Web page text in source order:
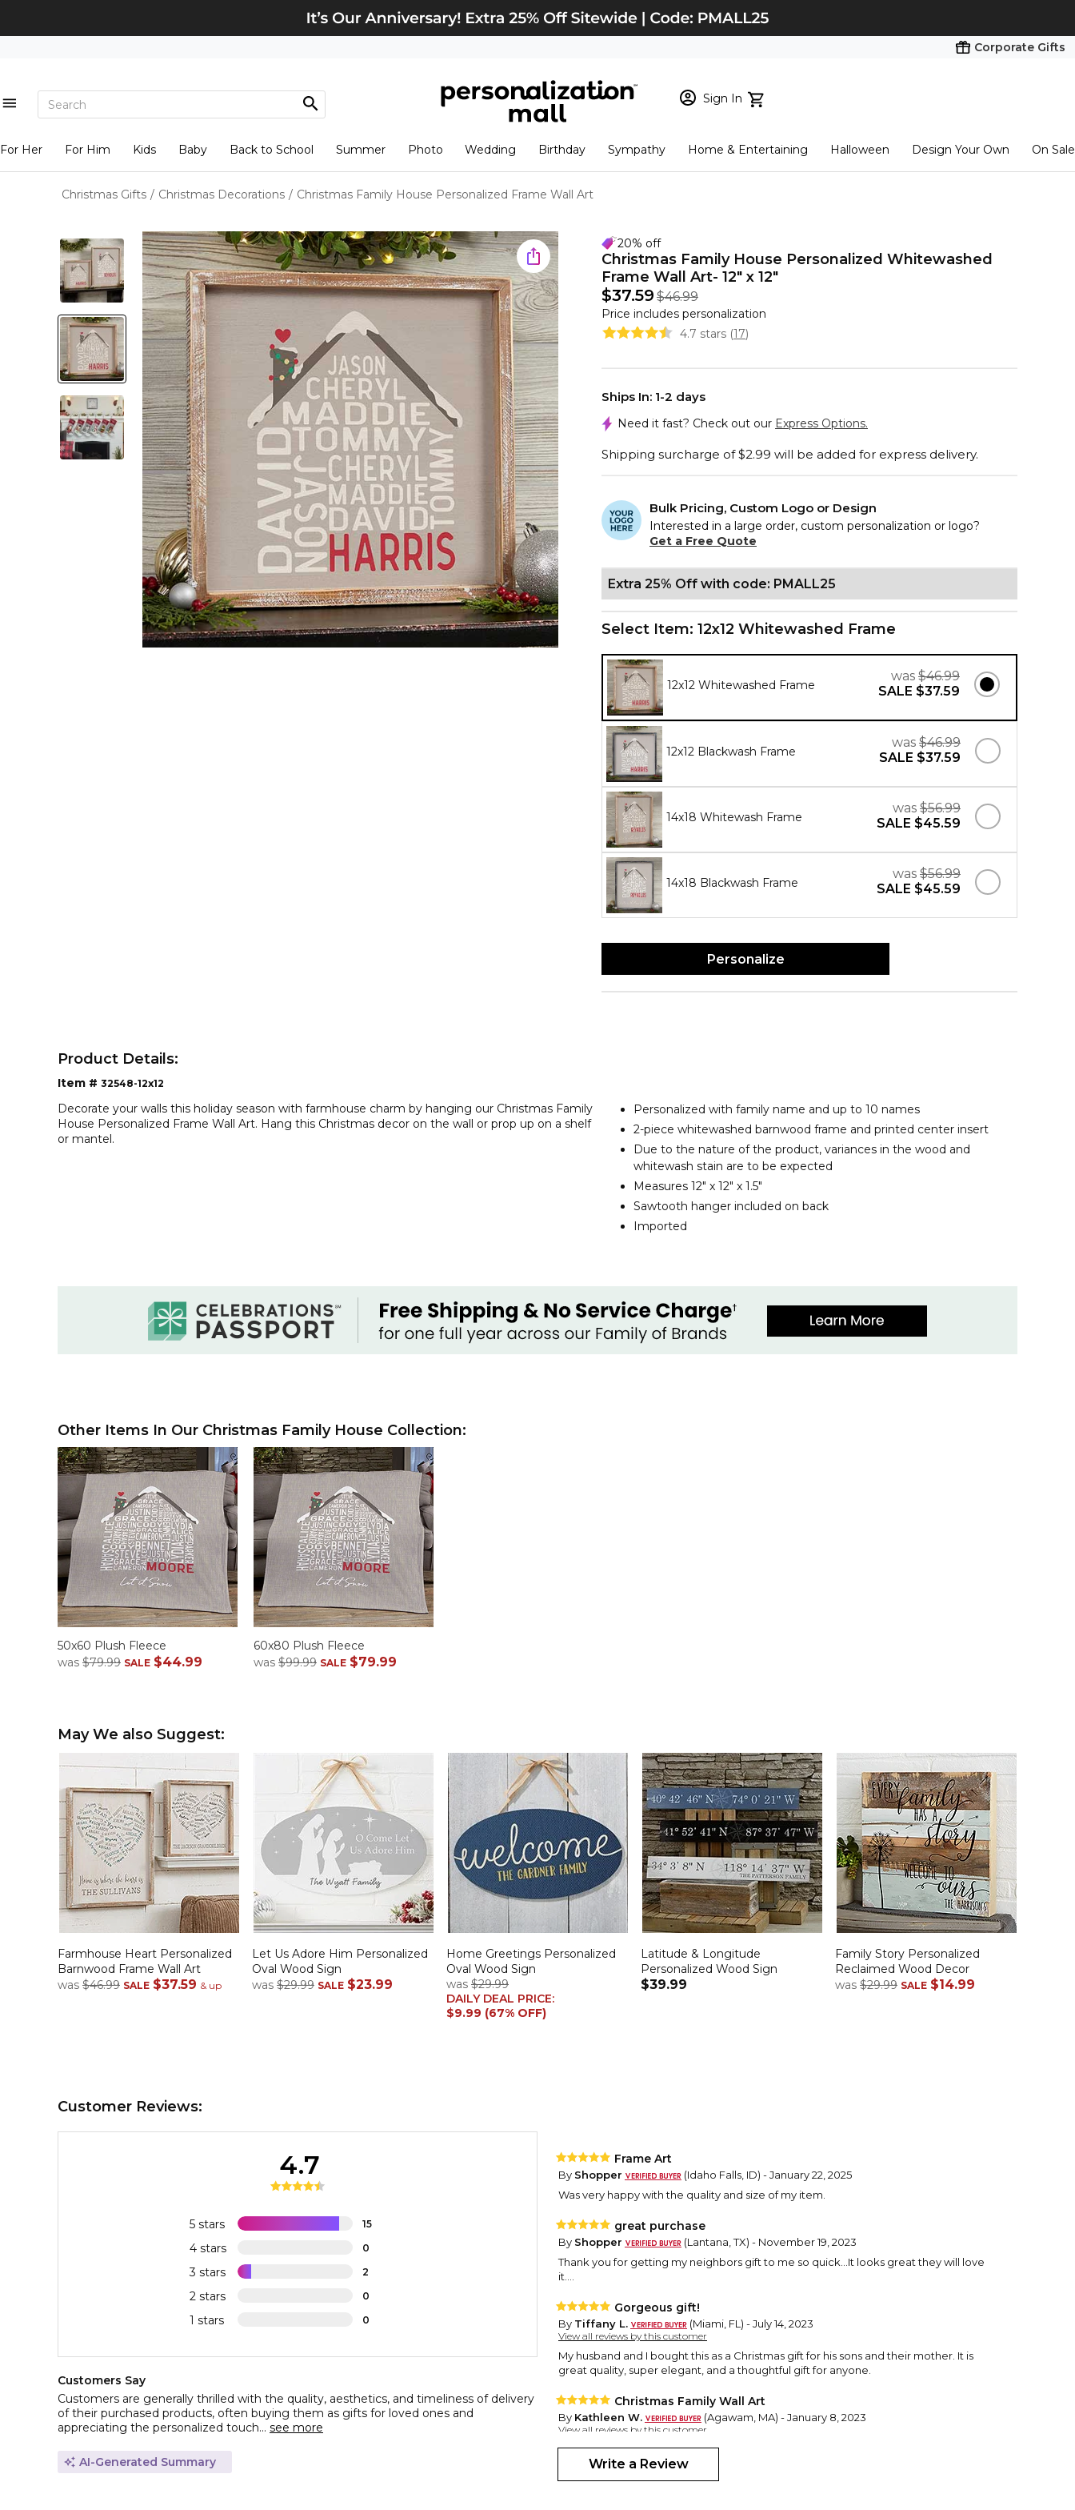
Corporate Gifts
Sign In
New Customer? Start here
View Cart Checkout
For Her For Him Kids Baby Back to School Summer Photo Wedding Birthday Sympathy Home & Entertaining Halloween Design Your Own On Sale
Christmas Gifts / Christmas Decorations / Christmas Family House Personalized Frame Wall Art
20% off
Christmas Family House Personalized Whitewashed
Frame Wall Art- 12" x 12"
$37.59 $46.99
Price includes personalization
4.7 stars (17)
Ships In: 1-2 days
Need it fast? Check out our Express Options.
Shipping surcharge of $2.99 will be added for express delivery.
Bulk Pricing, Custom Logo or Design
Interested in a large order, custom personalization or logo?
Get a Free Quote
Extra 25% Off with code: PMALL25
Select Item: 12x12 Whitewashed Frame
was $46.99
SALE $37.59
12x12 Whitewashed Frame
was $46.99
SALE $37.59
12x12 Blackwash Frame
was $56.99
SALE $45.59
14x18 Whitewash Frame
was $56.99
SALE $45.59
14x18 Blackwash Frame
Personalize
Product Details:
Item # 32548-12x12
Decorate your walls this holiday season with farmhouse charm by hanging our Christmas Family
House Personalized Frame Wall Art. Hang this Christmas decor on the wall or prop up on a shelf
or mantel.
Personalized with family name and up to 10 names
2-piece whitewashed barnwood frame and printed center insert
Due to the nature of the product, variances in the wood and
whitewash stain are to be expected
Measures 12" x 12" x 1.5"
Sawtooth hanger included on back
Imported
Other Items In Our Christmas Family House Collection:
50x60 Plush Fleece
was $79.99 SALE $44.99
60x80 Plush Fleece
was $99.99 SALE $79.99
May We also Suggest:
Farmhouse Heart Personalized
Barnwood Frame Wall Art
was $46.99 SALE $37.59 & up
Let Us Adore Him Personalized
Oval Wood Sign
was $29.99 SALE $23.99
Home Greetings Personalized
Oval Wood Sign
was $29.99
DAILY DEAL PRICE:
$9.99 (67% OFF)
Latitude & Longitude
Personalized Wood Sign
$39.99
Family Story Personalized
Reclaimed Wood Decor
was $29.99 SALE $14.99
Customer Reviews:
5 stars 15
4 stars 0
3 stars 2
2 stars 0
1 stars 0
4.7
Customers Say
Customers are generally thrilled with the quality, aesthetics, and timeliness of delivery
of their purchased products, often buying them as gifts for loved ones and
appreciating the personalized touch... see more
AI-Generated Summary
Frame Art
By Shopper
(Idaho Falls, ID) - January 22, 2025
Was very happy with the quality and size of my item.
great purchase
By Shopper
(Lantana, TX) - November 19, 2023
Thank you for getting my neighbors gift to me so quick...It looks great they will love
it....
Gorgeous gift!
By Tiffany L. (Miami, FL) - July 14, 2023
View all reviews by this customer
My husband and I bought this as a Christmas gift for his sons and their mother. It is
great quality, super elegant, and a thoughtful gift for anyone.
Christmas Family Wall Art
By Kathleen W. (Agawam, MA) - January 8, 2023
View all reviews by this customer
Exactly what I hoped this item would be ~ and it's perfect! This truly represents "the
home that Christmas built" and I know the recipient is going to love it!
Write a Review